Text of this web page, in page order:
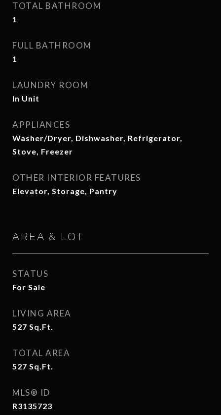
TOTAL BATHROOM
1
FULL BATHROOM
1
LAUNDRY ROOM
In Unit
APPLIANCES
Washer/Dryer, Dishwasher, Refrigerator,
Stove, Freezer
OTHER INTERIOR FEATURES
Elevator, Storage, Pantry
AREA & LOT
STATUS
For Sale
LIVING AREA
527 Sq.Ft.
TOTAL AREA
527 Sq.Ft.
MLS® ID
R3135723